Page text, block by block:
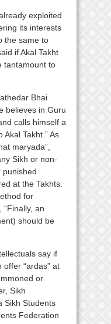
exploited
its interests
the same to
if Akal Takht
tantamount to
Bhai
believes in Guru
calls himself a
Takht.” As
maryada”,
Sikh or non-
punished
at the Takhts.
for
“Finally, an
should be
say if
“ardas” at
or
Sikh
Sikh Students
Federation